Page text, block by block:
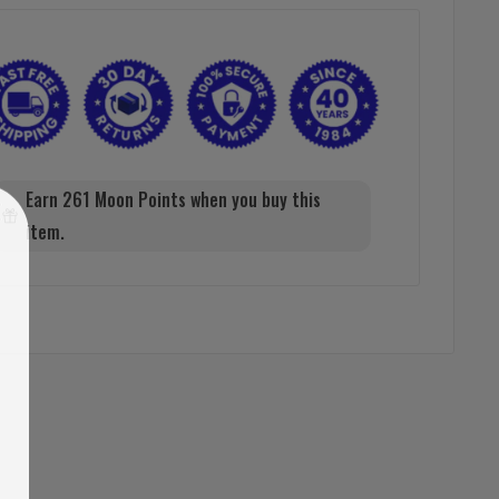
Earn 261 Moon Points when you buy this
item.